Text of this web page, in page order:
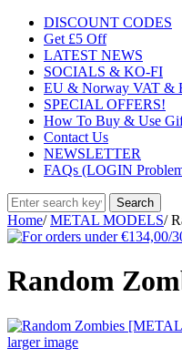
DISCOUNT CODES
Get £5 Off
LATEST NEWS
SOCIALS & KO-FI
EU & Norway VAT &
SPECIAL OFFERS!
How To Buy & Use
Contact Us
NEWSLETTER
FAQs (LOGIN
Home/ METAL MODELS/
Random
larger image